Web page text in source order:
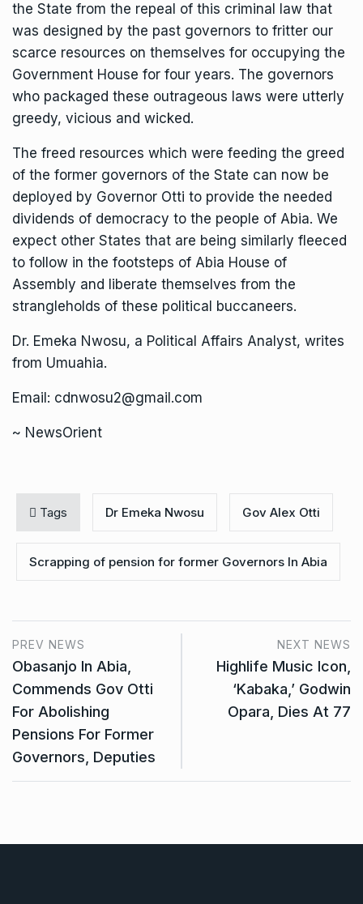
the State from the repeal of this criminal law that
was designed by the past governors to fritter our
scarce resources on themselves for occupying the
Government House for four years. The governors
who packaged these outrageous laws were utterly
greedy, vicious and wicked.
The freed resources which were feeding the greed
of the former governors of the State can now be
deployed by Governor Otti to provide the needed
dividends of democracy to the people of Abia. We
expect other States that are being similarly fleeced
to follow in the footsteps of Abia House of
Assembly and liberate themselves from the
strangleholds of these political buccaneers.
Dr. Emeka Nwosu, a Political Affairs Analyst, writes
from Umuahia.
Email: cdnwosu2@gmail.com
~ NewsOrient
Tags Dr Emeka Nwosu Gov Alex Otti
Scrapping of pension for former Governors In Abia
PREV NEWS
Obasanjo In Abia,
Commends Gov Otti
For Abolishing
Pensions For Former
Governors, Deputies
NEXT NEWS
Highlife Music Icon,
‘Kabaka,’ Godwin
Opara, Dies At 77